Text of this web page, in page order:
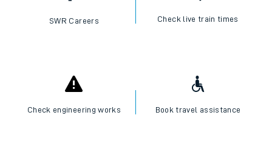
SWR Careers Check live train times
Check engineering works Book travel assistance